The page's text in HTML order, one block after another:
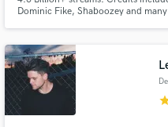
Dominic Fike, Shaboozey and